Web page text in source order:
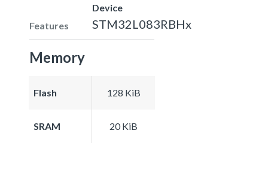
Features
Device
STM32L083RBHx
Memory
Flash 128 KiB
SRAM 20 KiB